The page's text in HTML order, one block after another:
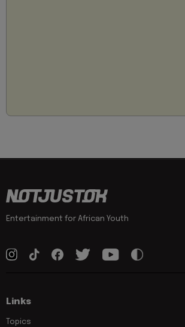
Entertainment for African Youth
Links
Topics